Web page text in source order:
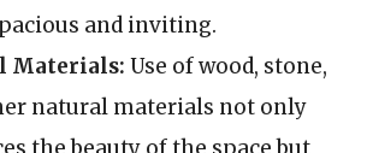
and inviting.
Materials: Use of wood, stone,
natural materials not only
the beauty of the space but